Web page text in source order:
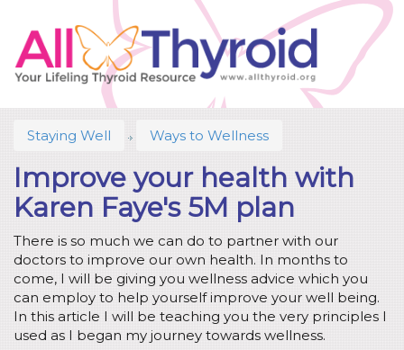
Staying Well Ways to Wellness
Improve your health with
Karen Faye's 5M plan
There is so much we can do to partner with our
doctors to improve our own health. In months to
come, I will be giving you wellness advice which you
can employ to help yourself improve your well being.
In this article I will be teaching you the very principles I
used as I began my journey towards wellness.